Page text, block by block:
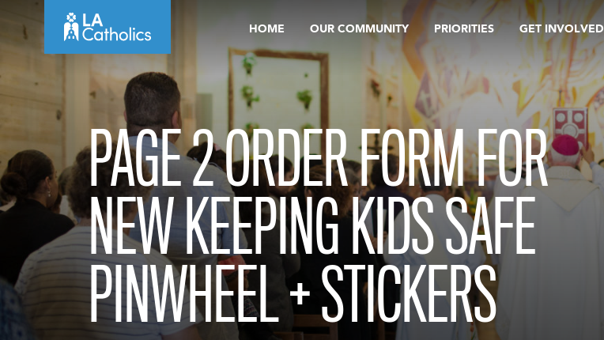
content
HOME OUR COMMUNITY PRIORITIES GET INVOLVED
PAGE 2 ORDER FORM FOR
NEW KEEPING KIDS SAFE
PINWHEEL + STICKERS